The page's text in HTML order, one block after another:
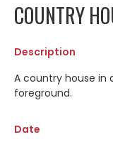
COUNTRY
Description
A country house in
foreground.
Date